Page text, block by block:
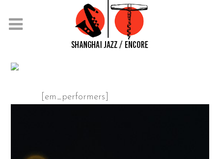
[em_performers]